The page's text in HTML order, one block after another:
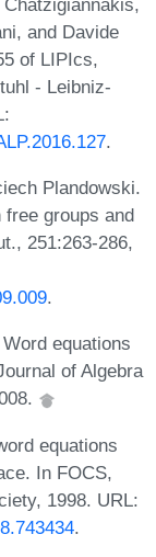
and Davide
of LIPIcs,
- Leibniz-
.
Plandowski.
groups and
251:263-286,
.
equations
of Algebra
equations
In FOCS,
1998. URL:
.